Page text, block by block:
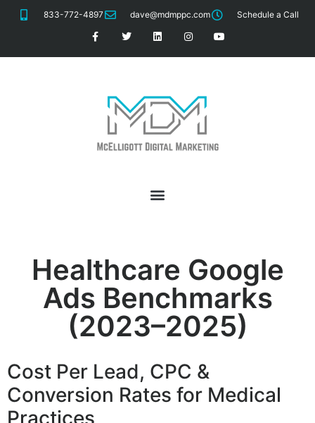
833-772-4897 dave@mdmppc.com Schedule a Call
Healthcare Google
Ads Benchmarks
(2023–2025)
Cost Per Lead, CPC &
Conversion Rates for Medical
Practices